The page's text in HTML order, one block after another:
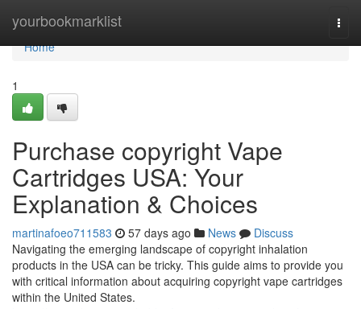
yourbookmarklist
Home
Home
1
Purchase copyright Vape
Cartridges USA: Your
Explanation & Choices
martinafoeo711583 57 days ago News
Discuss
Navigating the emerging landscape of copyright inhalation
products in the USA can be tricky. This guide aims to provide you
with critical information about acquiring copyright vape cartridges
within the United States.